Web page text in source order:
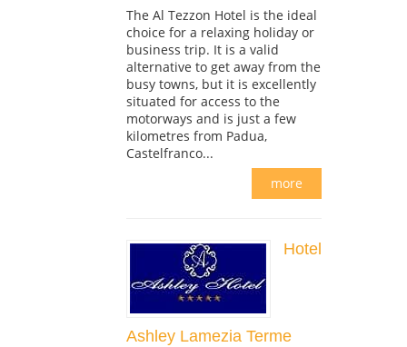
The Al Tezzon Hotel is the ideal
choice for a relaxing holiday or
business trip. It is a valid
alternative to get away from the
busy towns, but it is excellently
situated for access to the
motorways and is just a few
kilometres from Padua,
Castelfranco...
more
Hotel
Ashley Lamezia Terme